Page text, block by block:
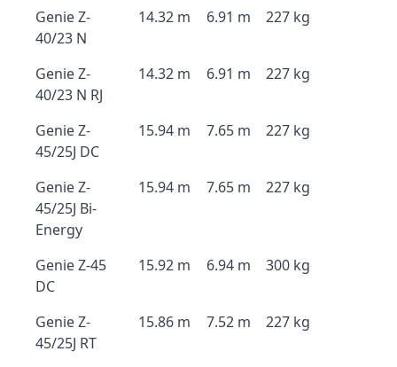
Genie Z-
40/23 N
14.32 m 6.91 m 227 kg
Genie Z-
40/23 N RJ
14.32 m 6.91 m 227 kg
Genie Z-
45/25J DC
15.94 m 7.65 m 227 kg
Genie Z-
45/25J Bi-
Energy
15.94 m 7.65 m 227 kg
Genie Z-45
DC
15.92 m 6.94 m 300 kg
Genie Z-
45/25J RT
15.86 m 7.52 m 227 kg